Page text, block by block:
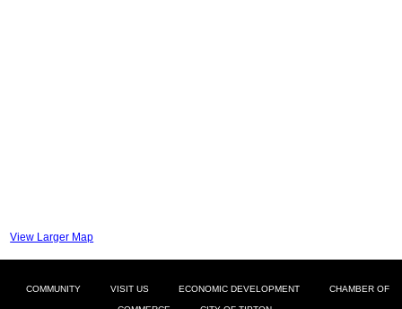
View Larger Map
COMMUNITY VISIT US ECONOMIC DEVELOPMENT CHAMBER OF